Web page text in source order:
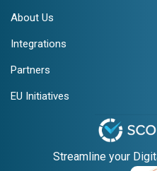
About Us
Integrations
Partners
EU Initiatives
Streamline your